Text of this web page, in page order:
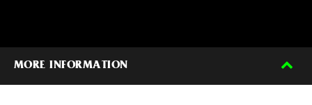
MORE INFORMATION